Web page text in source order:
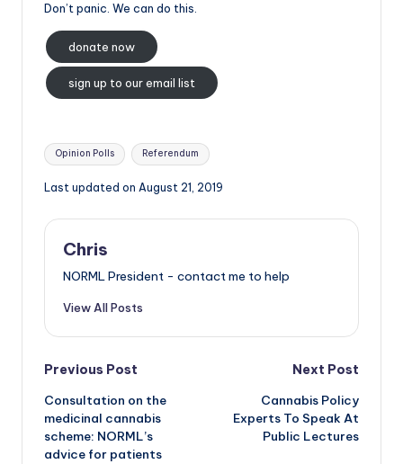
Don’t panic. We can do this.
donate now
sign up to our email list
Tags:
Opinion Polls Referendum
Last updated on August 21, 2019
Chris
NORML President - contact me to help
View All Posts
Post
navigation
Previous Post
Consultation on the
medicinal cannabis
scheme: NORML’s
advice for patients
Next Post
Cannabis Policy
Experts To Speak At
Public Lectures